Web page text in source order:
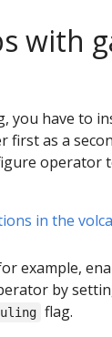
with
you have to
first as a
operator
in the
example,
by
flag.